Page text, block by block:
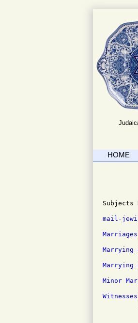
HOME
Subjects
mail-
Marrying
Marrying
Minor